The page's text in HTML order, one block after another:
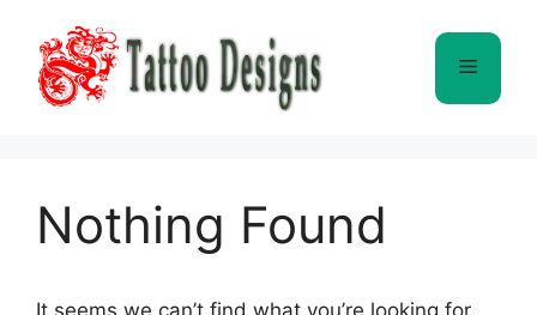
content
Menu
Nothing Found